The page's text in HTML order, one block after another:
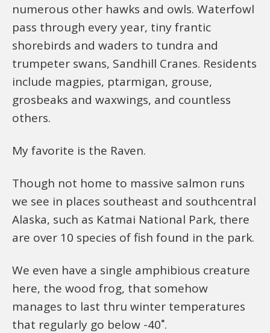
numerous other hawks and owls. Waterfowl
pass through every year, tiny frantic
shorebirds and waders to tundra and
trumpeter swans, Sandhill Cranes. Residents
include magpies, ptarmigan, grouse,
grosbeaks and waxwings, and countless
others.
My favorite is the Raven.
Though not home to massive salmon runs
we see in places southeast and southcentral
Alaska, such as Katmai National Park, there
are over 10 species of fish found in the park.
We even have a single amphibious creature
here, the wood frog, that somehow
manages to last thru winter temperatures
that regularly go below -40˚.